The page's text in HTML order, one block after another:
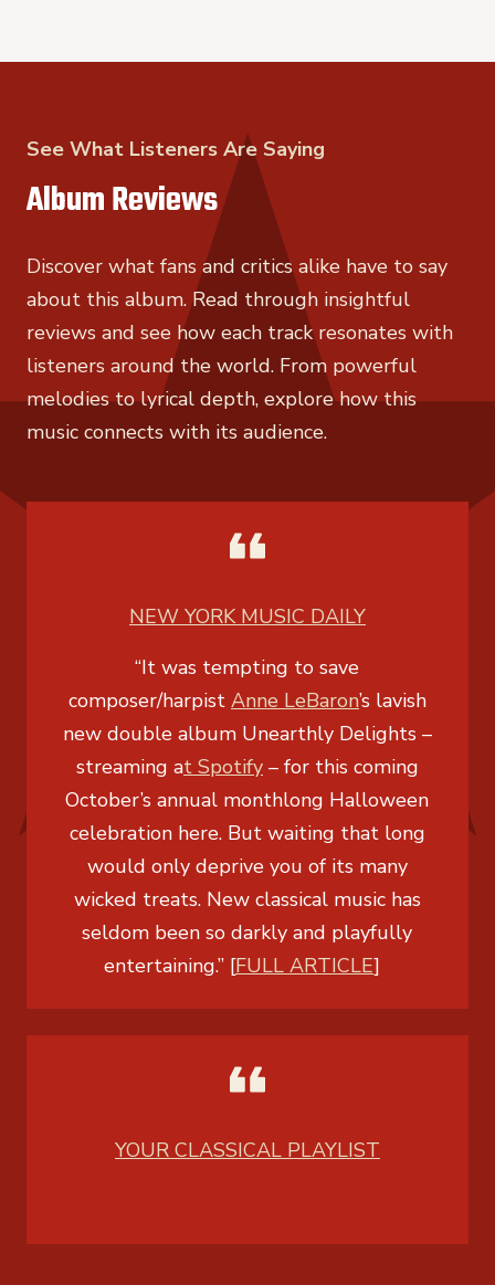
See What Listeners Are Saying
Album Reviews
Discover what fans and critics alike have to say
about this album. Read through insightful
reviews and see how each track resonates with
listeners around the world. From powerful
melodies to lyrical depth, explore how this
music connects with its audience.
NEW YORK MUSIC DAILY
“It was tempting to save
composer/harpist Anne LeBaron’s lavish
new double album Unearthly Delights –
streaming at Spotify– for this coming
October’s annual monthlong Halloween
celebration here. But waiting that long
would only deprive you of its many
wicked treats. New classical music has
seldom been so darkly and playfully
entertaining.” [FULL ARTICLE]
YOUR CLASSICAL PLAYLIST